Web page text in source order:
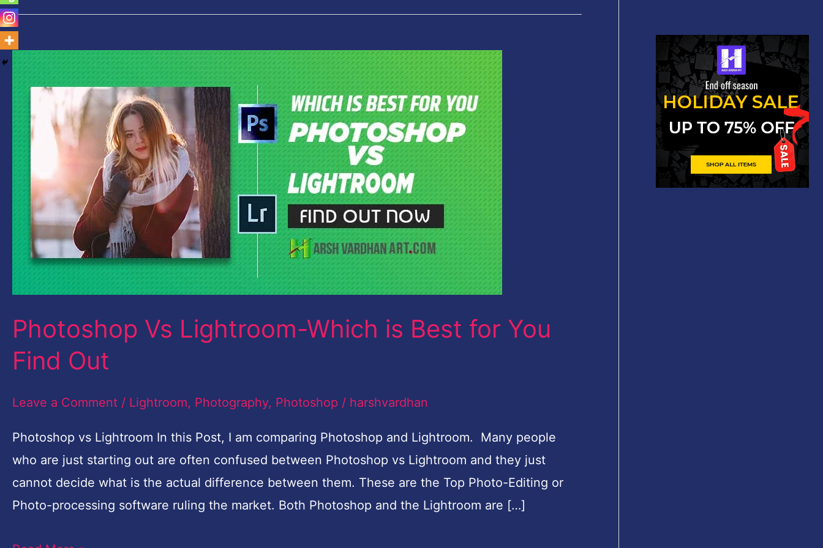
Photoshop Vs Lightroom-Which is Best for You
Find Out
Leave a Comment / Lightroom, Photography, Photoshop / harshvardhan
Photoshop vs Lightroom In this Post, I am comparing Photoshop and Lightroom. Many people
who are just starting out are often confused between Photoshop vs Lightroom and they just
cannot decide what is the actual difference between them. These are the Top Photo-Editing or
Photo-processing software ruling the market. Both Photoshop and the Lightroom are […]
Photoshop
Lightroom-
Which
Best
You
Find
Out